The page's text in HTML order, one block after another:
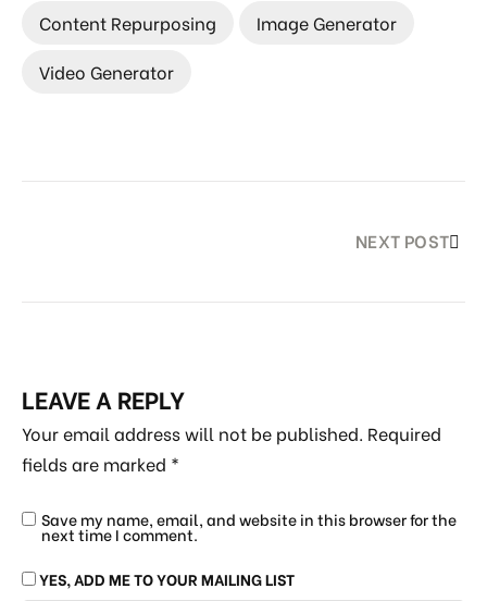
Content Repurposing
Image Generator
Video Generator
NEXT POST
LEAVE A REPLY
Your email address will not be published. Required
fields are marked *
Save my name, email, and website in this browser for the
next time I comment.
YES, ADD ME TO YOUR MAILING LIST